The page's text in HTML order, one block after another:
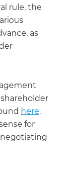
rule, the
as
here.
for